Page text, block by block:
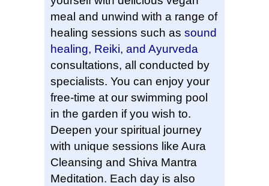
meal and unwind with a range of
healing sessions such as sound
healing, Reiki, and Ayurveda
consultations, all conducted by
specialists. You can enjoy your
free-time at our swimming pool
in the garden if you wish to.
Deepen your spiritual journey
with unique sessions like Aura
Cleansing and Shiva Mantra
Meditation. Each day is also